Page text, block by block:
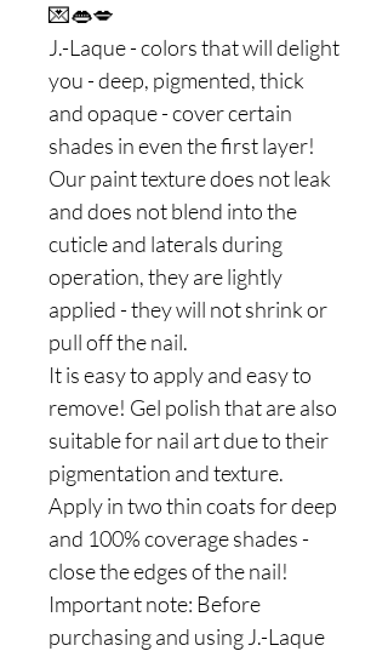
💌👄💋
J.-Laque - colors that will delight
you - deep, pigmented, thick
and opaque - cover certain
shades in even the first layer!
Our paint texture does not leak
and does not blend into the
cuticle and laterals during
operation, they are lightly
applied - they will not shrink or
pull off the nail.
It is easy to apply and easy to
remove! Gel polish that are also
suitable for nail art due to their
pigmentation and texture.
Apply in two thin coats for deep
and 100% coverage shades -
close the edges of the nail!
Important note: Before
purchasing and using J.-Laque